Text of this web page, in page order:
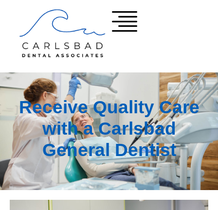
Receive Quality Care
with a Carlsbad
General Dentist